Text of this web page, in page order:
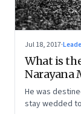
Jul 18, 2017·
What is
Narayana
He was
stay wedded